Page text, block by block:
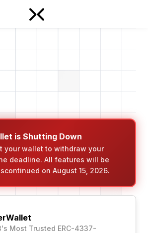
is Shutting Down
your wallet to withdraw your
deadline. All features will be
on August 15, 2026.
Most Trusted ERC-4337-